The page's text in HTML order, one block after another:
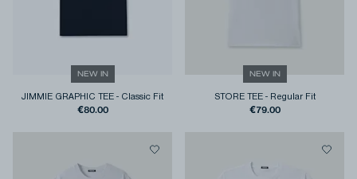
NEW IN
JIMMIE GRAPHIC TEE - Classic Fit
€80.00
NEW IN
STORE TEE- Regular Fit
€79.00